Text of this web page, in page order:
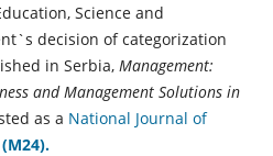
Science and
decision of categorization
in Serbia, Management:
and Management Solutions in
as a National Journal of
(M24).